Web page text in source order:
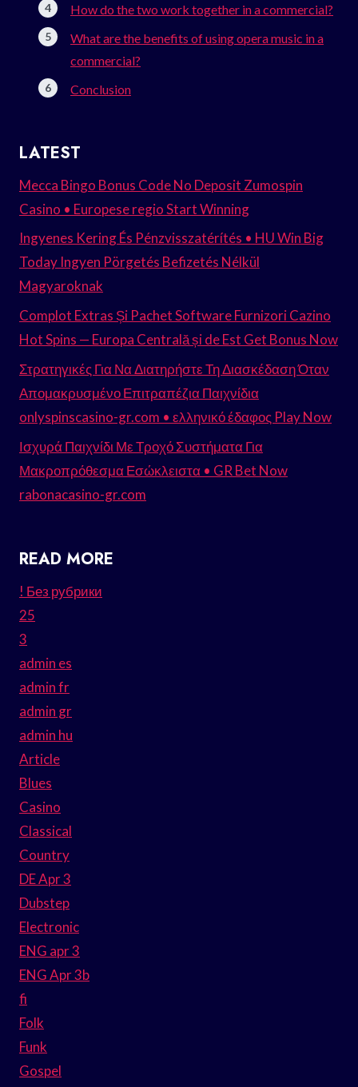
How do the two work together in a commercial?
What are the benefits of using opera music in a
commercial?
Conclusion
LATEST
Mecca Bingo Bonus Code No Deposit Zumospin
Casino • Europese regio Start Winning
Ingyenes Kering És Pénzvisszatérítés • HU Win Big
Today Ingyen Pörgetés Befizetés Nélkül
Magyaroknak
Complot Extras Și Pachet Software Furnizori Cazino
Hot Spins — Europa Centrală și de Est Get Bonus Now
Στρατηγικές Για Να Διατηρήστε Τη Διασκέδαση Όταν
Απομακρυσμένο Επιτραπέζια Παιχνίδια
onlyspinscasino-gr.com • ελληνικό έδαφος Play Now
Ισχυρά Παιχνίδι Με Τροχό Συστήματα Για
Μακροπρόθεσμα Εσώκλειστα • GR Bet Now
rabonacasino-gr.com
READ MORE
! Без рубрики
25
3
admin es
admin fr
admin gr
admin hu
Article
Blues
Casino
Classical
Country
DE Apr 3
Dubstep
Electronic
ENG apr 3
ENG Apr 3b
fi
Folk
Funk
Gospel